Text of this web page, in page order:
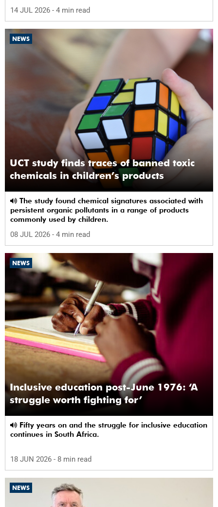
14 JUL 2026 - 4 min read
NEWS
UCT study finds traces of banned toxic
chemicals in children’s products
persistent organic pollutants in a range of products
commonly used by children.
08 JUL 2026 - 4 min read
NEWS
Inclusive education post-June 1976: ‘A
struggle worth fighting for’
continues in South Africa.
18 JUN 2026 - 8 min read
NEWS